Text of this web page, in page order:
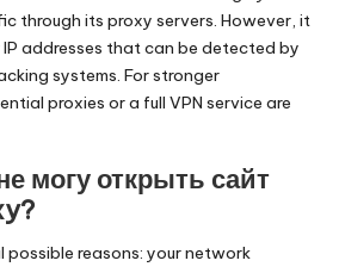
through its proxy servers. However, it
addresses that can be detected by
systems. For stronger
proxies or a full VPN service are
могу открыть сайт
possible reasons: your network